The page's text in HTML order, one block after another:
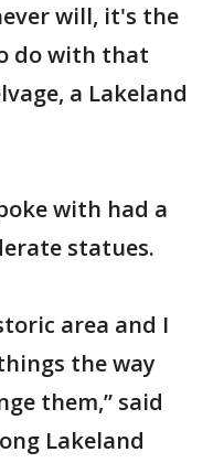
will, it's the
do with that
a Lakeland
with had a
statues.
area and I
the way
them,” said
Lakeland